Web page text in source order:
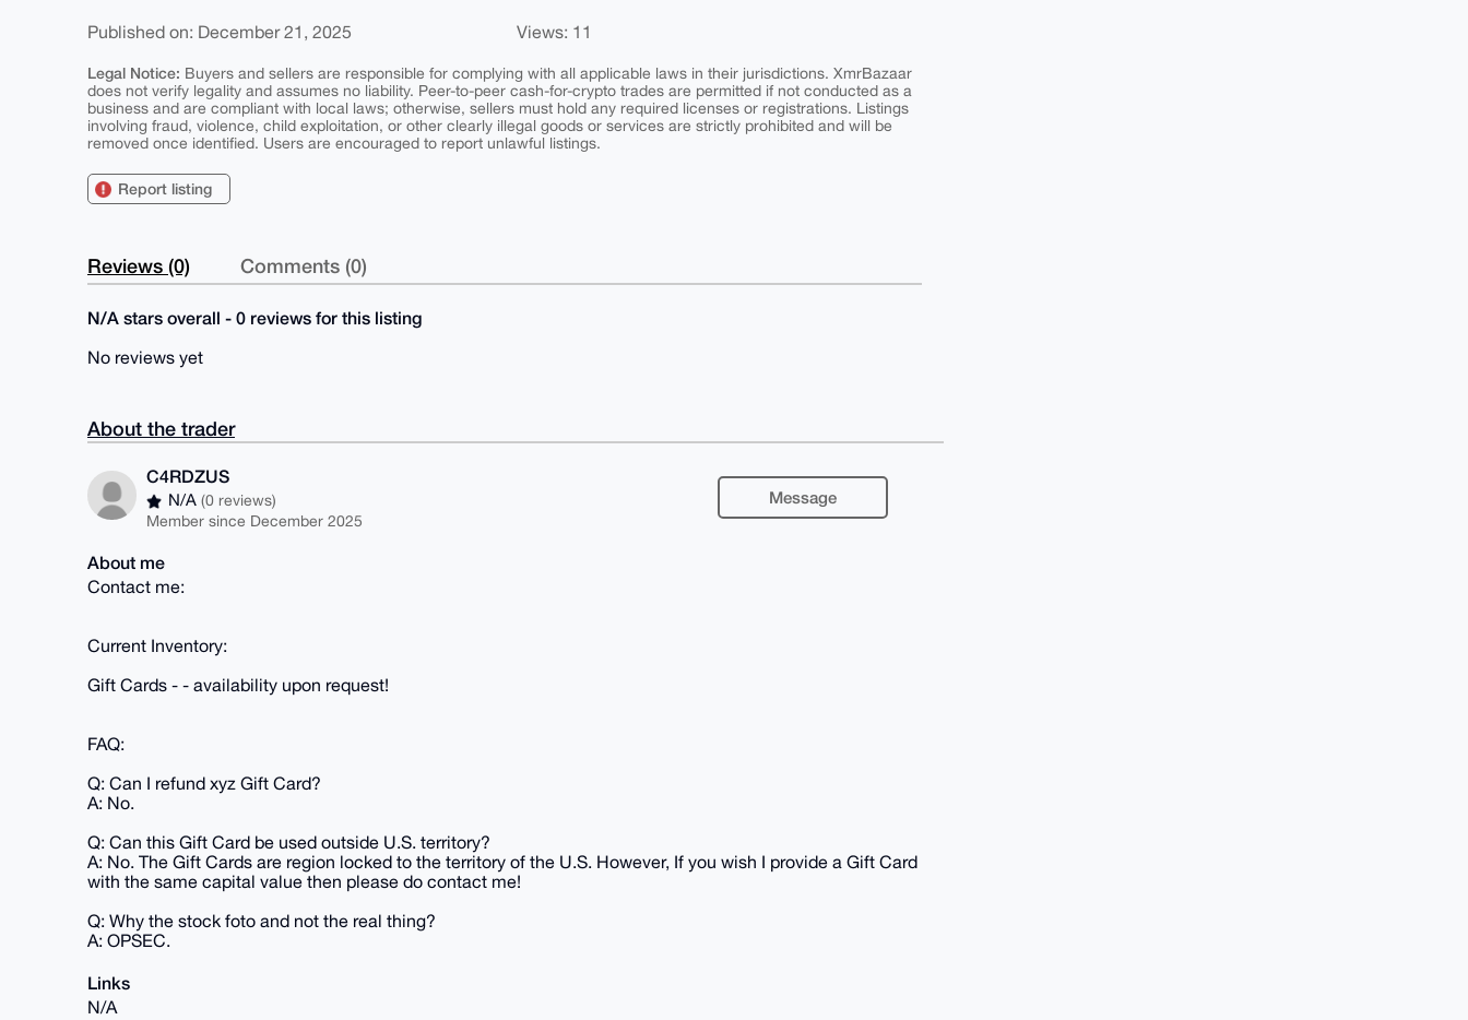
Published on: December 21, 2025 Views: 11
Legal Notice: Buyers and sellers are responsible for complying with all applicable laws in their jurisdictions. XmrBazaar
does not verify legality and assumes no liability. Peer-to-peer cash-for-crypto trades are permitted if not conducted as a
business and are compliant with local laws; otherwise, sellers must hold any required licenses or registrations. Listings
involving fraud, violence, child exploitation, or other clearly illegal goods or services are strictly prohibited and will be
removed once identified. Users are encouraged to report unlawful listings.
Report listing
Reviews (0) Comments (0)
N/A stars overall - 0 reviews for this listing
No reviews yet
About the trader
C4RDZUS
N/A(0 reviews)
Member since December 2025
Message
About me
Contact me:
Current Inventory:
Gift Cards - - availability upon request!
FAQ:
Q: Can I refund xyz Gift Card?
A: No.
Q: Can this Gift Card be used outside U.S. territory?
A: No. The Gift Cards are region locked to the territory of the U.S. However, If you wish I provide a Gift Card
with the same capital value then please do contact me!
Q: Why the stock foto and not the real thing?
A: OPSEC.
Links
N/A